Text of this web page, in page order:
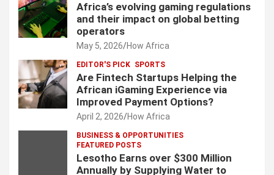
Africa’s evolving gaming regulations
and their impact on global betting
operators
May 5, 2026 How Africa
EDITOR'S PICK SPORTS
Are Fintech Startups Helping the
African iGaming Experience via
Improved Payment Options?
April 2, 2026 How Africa
BUSINESS & OPPORTUNITIES
FEATURED POSTS
Lesotho Earns over $300 Million
Annually by Supplying Water to